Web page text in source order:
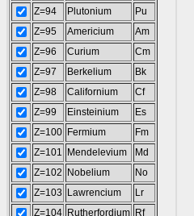
Z=94
Plutonium
Pu
Z=95
Americium
Am
Z=96
Curium
Cm
Z=97
Berkelium
Bk
Z=98
Californium
Cf
Z=99
Einsteinium
Es
Z=100 Fermium
Fm
Z=101
Mendelevium
Md
Z=102
Nobelium
No
Z=103
Lawrencium
Lr
Z=104 Rutherfordium Rf